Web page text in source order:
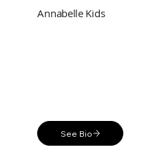
Annabelle Kids
See Bio